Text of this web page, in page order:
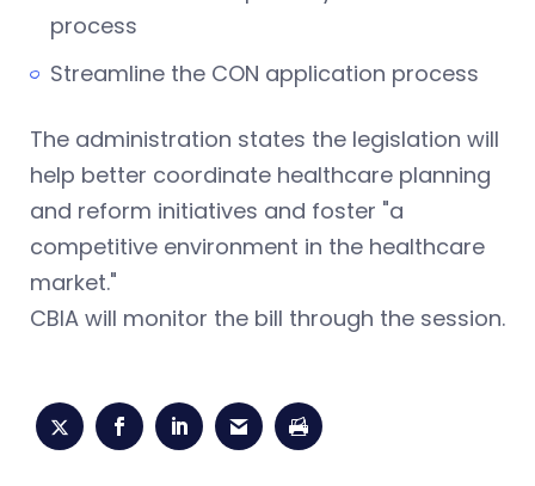
process
Streamline the CON application process
The administration states the legislation will
help better coordinate healthcare planning
and reform initiatives and foster "a
competitive environment in the healthcare
market."
CBIA will monitor the bill through the session.